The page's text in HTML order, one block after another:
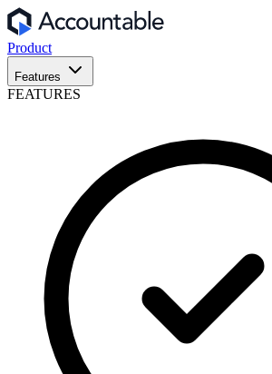
Product
Features
FEATURES